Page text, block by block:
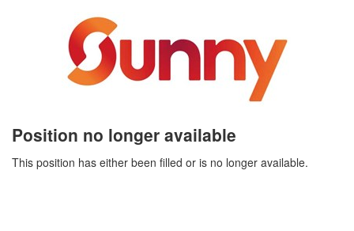
Position no longer available
This position has either been filled or is no longer available.